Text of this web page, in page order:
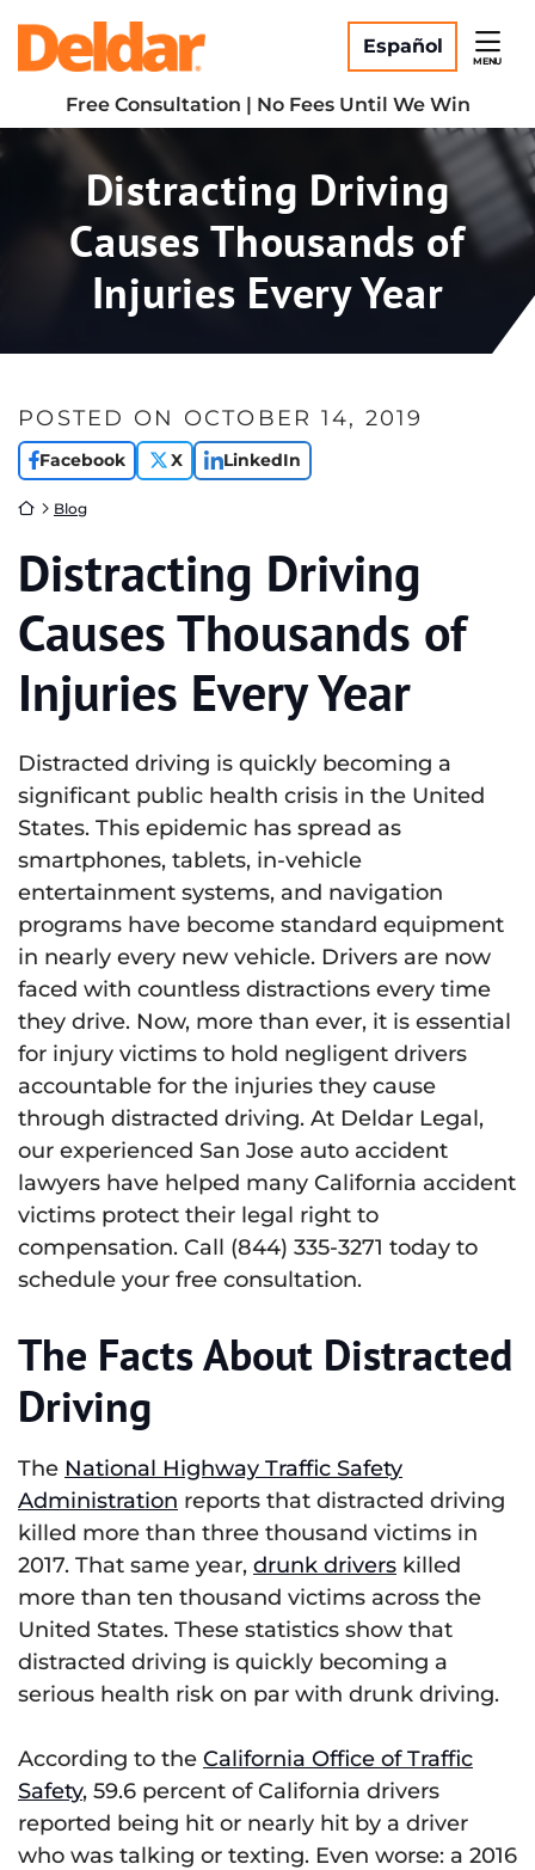
content
Return home
Español
MENU
Free Consultation | No Fees Until We Win
Distracting Driving
Causes Thousands of
Injuries Every Year
POSTED ON OCTOBER 14, 2019
Facebook X LinkedIn
Return home
Blog
Distracting Driving
Causes Thousands of
Injuries Every Year
Distracted driving is quickly becoming a
significant public health crisis in the United
States. This epidemic has spread as
smartphones, tablets, in-vehicle
entertainment systems, and navigation
programs have become standard equipment
in nearly every new vehicle. Drivers are now
faced with countless distractions every time
they drive. Now, more than ever, it is essential
for injury victims to hold negligent drivers
accountable for the injuries they cause
through distracted driving. At Deldar Legal,
our experienced San Jose auto accident
lawyers have helped many California accident
victims protect their legal right to
compensation. Call (844) 335-3271 today to
schedule your free consultation.
The Facts About Distracted
Driving
The National Highway Traffic Safety
Administration reports that distracted driving
killed more than three thousand victims in
2017. That same year, drunk drivers killed
more than ten thousand victims across the
United States. These statistics show that
distracted driving is quickly becoming a
serious health risk on par with drunk driving.
According to the California Office of Traffic
Safety, 59.6 percent of California drivers
reported being hit or nearly hit by a driver
who was talking or texting. Even worse: a 2016